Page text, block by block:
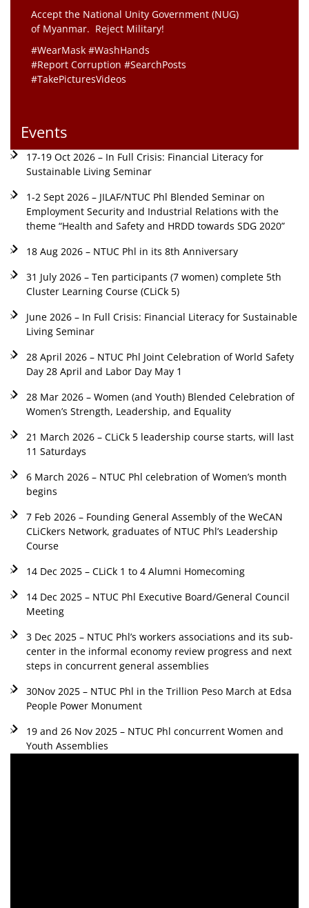
Accept the National Unity Government (NUG)
of Myanmar. Reject Military!
#WearMask #WashHands
#Report Corruption #SearchPosts
#TakePicturesVideos
Events
17-19 Oct 2026 – In Full Crisis: Financial Literacy for
Sustainable Living Seminar
1-2 Sept 2026 – JILAF/NTUC Phl Blended Seminar on
Employment Security and Industrial Relations with the
theme “Health and Safety and HRDD towards SDG 2020”
18 Aug 2026 – NTUC Phl in its 8th Anniversary
31 July 2026 – Ten participants (7 women) complete 5th
Cluster Learning Course (CLiCk 5)
June 2026 – In Full Crisis: Financial Literacy for Sustainable
Living Seminar
28 April 2026 – NTUC Phl Joint Celebration of World Safety
Day 28 April and Labor Day May 1
28 Mar 2026 – Women (and Youth) Blended Celebration of
Women’s Strength, Leadership, and Equality
21 March 2026 – CLiCk 5 leadership course starts, will last
11 Saturdays
6 March 2026 – NTUC Phl celebration of Women’s month
begins
7 Feb 2026 – Founding General Assembly of the WeCAN
CLiCkers Network, graduates of NTUC Phl’s Leadership
Course
14 Dec 2025 – CLiCk 1 to 4 Alumni Homecoming
14 Dec 2025 – NTUC Phl Executive Board/General Council
Meeting
3 Dec 2025 – NTUC Phl’s workers associations and its sub-
center in the informal economy review progress and next
steps in concurrent general assemblies
30Nov 2025 – NTUC Phl in the Trillion Peso March at Edsa
People Power Monument
19 and 26 Nov 2025 – NTUC Phl concurrent Women and
Youth Assemblies